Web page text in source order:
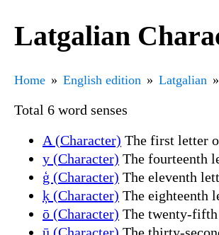
Latgalian
Home English edition Latgalian
Total 6 word senses
A (Character) The first letter
y (Character) The fourteenth
ģ (Character) The eleventh
ķ (Character) The eighteenth
ō (Character) The twenty-
ū (Character) The thirty-